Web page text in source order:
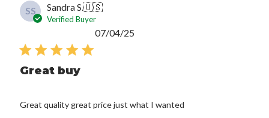
SS Sandra S.🇺🇸
Verified Buyer
Great buy
Great quality great price just what I wanted
07/04/25